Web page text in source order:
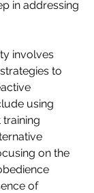
in addressing
involves
to
using
on the
of